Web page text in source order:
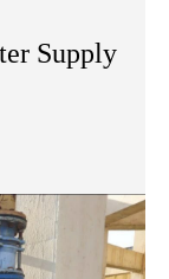
Supply